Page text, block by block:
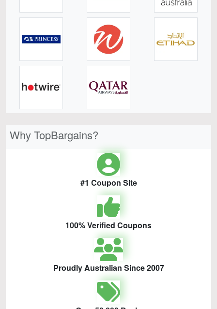
Why TopBargains?
#1 Coupon Site
100% Verified Coupons
Proudly Australian Since 2007